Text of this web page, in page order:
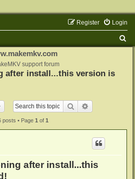
Login
Register
support forum
after install...this version is
Search
posts • Page 1 of 1
after install...this